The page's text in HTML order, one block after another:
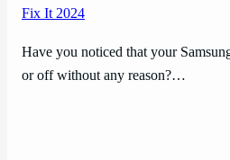
Fix It 2024
Have you noticed that your
or off without any reason?…